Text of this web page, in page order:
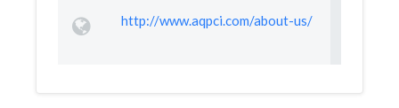
http://www.aqpci.com/about-us/